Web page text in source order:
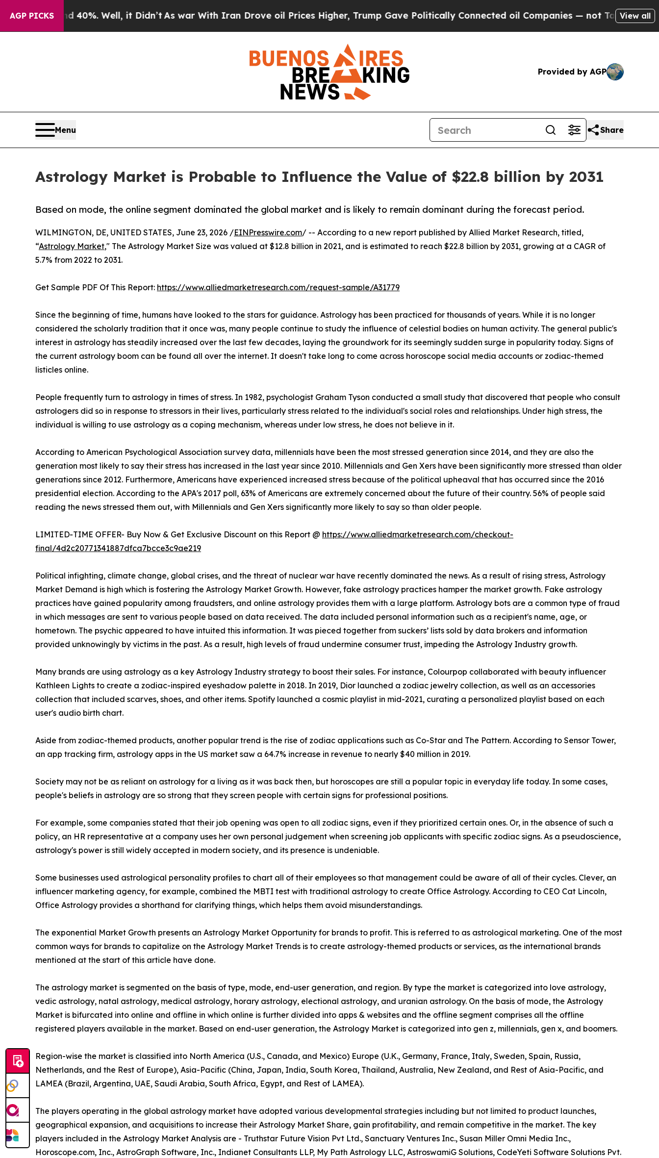
AGP PICKS
40%. Well, it Didn’t As war With Iran Drove oil Prices Higher, Trump Gave Politically Connected oil Companies — not Taxpayers — the Chance
View all
Provided by AGP
Menu Share
Astrology Market is Probable to Influence the Value of $22.8 billion by 2031
Based on mode, the online segment dominated the global market and is likely to remain dominant during the forecast period.
WILMINGTON, DE, UNITED STATES, June 23, 2026 /EINPresswire.com/ -- According to a new report published by Allied Market Research, titled,
“Astrology Market," The Astrology Market Size was valued at $12.8 billion in 2021, and is estimated to reach $22.8 billion by 2031, growing at a CAGR of
5.7% from 2022 to 2031.
Get Sample PDF Of This Report: https://www.alliedmarketresearch.com/request-sample/A31779
Since the beginning of time, humans have looked to the stars for guidance. Astrology has been practiced for thousands of years. While it is no longer
considered the scholarly tradition that it once was, many people continue to study the influence of celestial bodies on human activity. The general public's
interest in astrology has steadily increased over the last few decades, laying the groundwork for its seemingly sudden surge in popularity today. Signs of
the current astrology boom can be found all over the internet. It doesn't take long to come across horoscope social media accounts or zodiac-themed
listicles online.
People frequently turn to astrology in times of stress. In 1982, psychologist Graham Tyson conducted a small study that discovered that people who consult
astrologers did so in response to stressors in their lives, particularly stress related to the individual's social roles and relationships. Under high stress, the
individual is willing to use astrology as a coping mechanism, whereas under low stress, he does not believe in it.
According to American Psychological Association survey data, millennials have been the most stressed generation since 2014, and they are also the
generation most likely to say their stress has increased in the last year since 2010. Millennials and Gen Xers have been significantly more stressed than older
generations since 2012. Furthermore, Americans have experienced increased stress because of the political upheaval that has occurred since the 2016
presidential election. According to the APA's 2017 poll, 63% of Americans are extremely concerned about the future of their country. 56% of people said
reading the news stressed them out, with Millennials and Gen Xers significantly more likely to say so than older people.
LIMITED-TIME OFFER- Buy Now & Get Exclusive Discount on this Report @ https://www.alliedmarketresearch.com/checkout-
final/4d2c20771341887dfca7bcce3c9ae219
Political infighting, climate change, global crises, and the threat of nuclear war have recently dominated the news. As a result of rising stress, Astrology
Market Demand is high which is fostering the Astrology Market Growth. However, fake astrology practices hamper the market growth. Fake astrology
practices have gained popularity among fraudsters, and online astrology provides them with a large platform. Astrology bots are a common type of fraud
in which messages are sent to various people based on data received. The data included personal information such as a recipient's name, age, or
hometown. The psychic appeared to have intuited this information. It was pieced together from suckers’ lists sold by data brokers and information
provided unknowingly by victims in the past. As a result, high levels of fraud undermine consumer trust, impeding the Astrology Industry growth.
Many brands are using astrology as a key Astrology Industry strategy to boost their sales. For instance, Colourpop collaborated with beauty influencer
Kathleen Lights to create a zodiac-inspired eyeshadow palette in 2018. In 2019, Dior launched a zodiac jewelry collection, as well as an accessories
collection that included scarves, shoes, and other items. Spotify launched a cosmic playlist in mid-2021, curating a personalized playlist based on each
user's audio birth chart.
Aside from zodiac-themed products, another popular trend is the rise of zodiac applications such as Co-Star and The Pattern. According to Sensor Tower,
an app tracking firm, astrology apps in the US market saw a 64.7% increase in revenue to nearly $40 million in 2019.
Society may not be as reliant on astrology for a living as it was back then, but horoscopes are still a popular topic in everyday life today. In some cases,
people's beliefs in astrology are so strong that they screen people with certain signs for professional positions.
For example, some companies stated that their job opening was open to all zodiac signs, even if they prioritized certain ones. Or, in the absence of such a
policy, an HR representative at a company uses her own personal judgement when screening job applicants with specific zodiac signs. As a pseudoscience,
astrology's power is still widely accepted in modern society, and its presence is undeniable.
Some businesses used astrological personality profiles to chart all of their employees so that management could be aware of all of their cycles. Clever, an
influencer marketing agency, for example, combined the MBTI test with traditional astrology to create Office Astrology. According to CEO Cat Lincoln,
Office Astrology provides a shorthand for clarifying things, which helps them avoid misunderstandings.
The exponential Market Growth presents an Astrology Market Opportunity for brands to profit. This is referred to as astrological marketing. One of the most
common ways for brands to capitalize on the Astrology Market Trends is to create astrology-themed products or services, as the international brands
mentioned at the start of this article have done.
The astrology market is segmented on the basis of type, mode, end-user generation, and region. By type the market is categorized into love astrology,
vedic astrology, natal astrology, medical astrology, horary astrology, electional astrology, and uranian astrology. On the basis of mode, the Astrology
Market is bifurcated into online and offline in which online is further divided into apps & websites and the offline segment comprises all the offline
registered players available in the market. Based on end-user generation, the Astrology Market is categorized into gen z, millennials, gen x, and boomers.
Region-wise the market is classified into North America (U.S., Canada, and Mexico) Europe (U.K., Germany, France, Italy, Sweden, Spain, Russia,
Netherlands, and the Rest of Europe), Asia-Pacific (China, Japan, India, South Korea, Thailand, Australia, New Zealand, and Rest of Asia-Pacific, and
LAMEA (Brazil, Argentina, UAE, Saudi Arabia, South Africa, Egypt, and Rest of LAMEA).
The players operating in the global astrology market have adopted various developmental strategies including but not limited to product launches,
geographical expansion, and acquisitions to increase their Astrology Market Share, gain profitability, and remain competitive in the market. The key
players included in the Astrology Market Analysis are - Truthstar Future Vision Pvt Ltd., Sanctuary Ventures Inc., Susan Miller Omni Media Inc.,
Horoscope.com, Inc., AstroGraph Software, Inc., Indianet Consultants LLP, My Path Astrology LLC, AstroswamiG Solutions, CodeYeti Software Solutions Pvt.